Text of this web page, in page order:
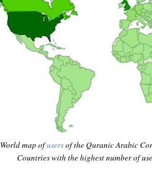
World map ofusersof the Quranic Arabic
Countries with the highest number of